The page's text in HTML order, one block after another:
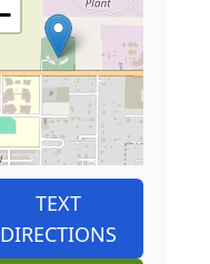
TEXT
DIRECTIONS